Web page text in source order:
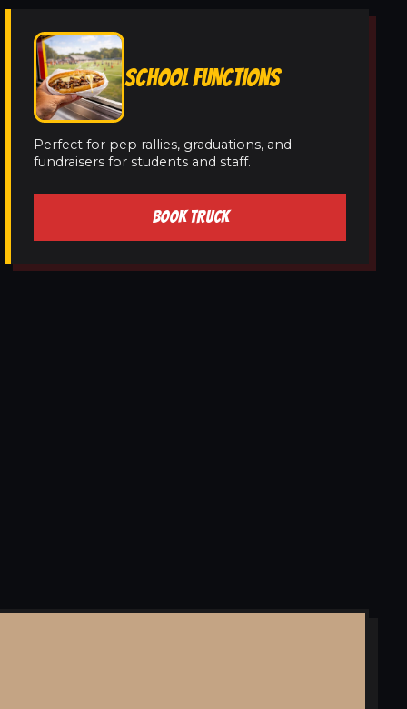
SCHOOL FUNCTIONS
Perfect for pep rallies, graduations, and
fundraisers for students and staff.
BOOK TRUCK